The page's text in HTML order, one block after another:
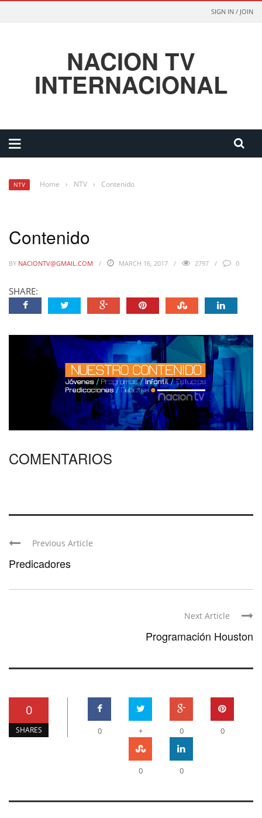
SIGN IN / JOIN
NACION TV
INTERNACIONAL
NTV Home › NTV › Contenido
Contenido
BY NACIONTV@GMAIL.COM MARCH 16, 2017 2797 0
SHARE:
COMENTARIOS
Previous Article
Predicadores
Next Article
Programación Houston
0
SHARES 0 + 0 0
0 0